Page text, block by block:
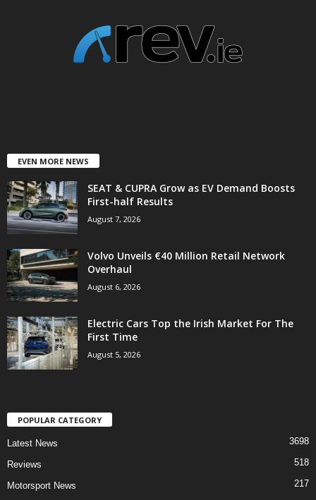
EVEN MORE NEWS
SEAT & CUPRA Grow as EV Demand Boosts
First-half Results
August 7, 2026
Volvo Unveils €40 Million Retail Network
Overhaul
August 6, 2026
Electric Cars Top the Irish Market For The
First Time
August 5, 2026
POPULAR CATEGORY
Latest News 3698
Reviews 518
Motorsport News
217